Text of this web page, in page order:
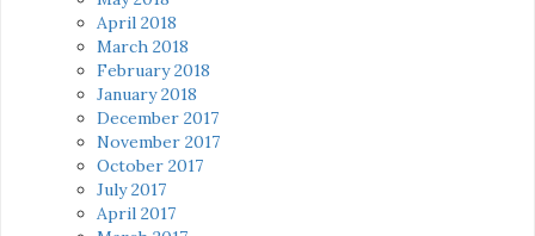
April 2018
March 2018
February 2018
January 2018
December 2017
November 2017
October 2017
July 2017
April 2017